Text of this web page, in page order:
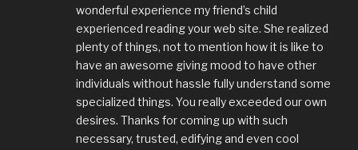
wonderful experience my friend’s child
experienced reading your web site. She realized
plenty of things, not to mention how it is like to
have an awesome giving mood to have other
individuals without hassle fully understand some
specialized things. You really exceeded our own
desires. Thanks for coming up with such
necessary, trusted, edifying and even cool